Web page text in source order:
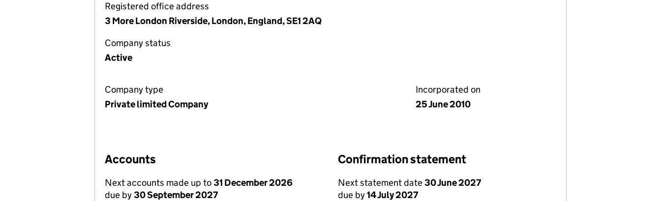
Registered office address
3 More London Riverside, London, England, SE1 2AQ
Company status
Active
Company type
Private limited Company
Incorporated on
25 June 2010
Accounts
Next accounts made up to31 December 2026
due by30 September 2027
Confirmation statement
Next statement date30 June 2027
due by14 July 2027